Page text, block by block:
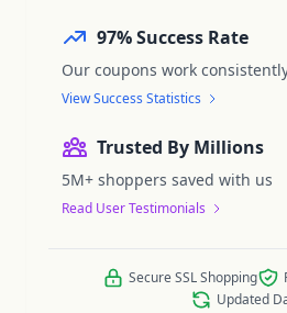
97% Success Rate
Our coupons work
View Success Statistics
Trusted By Millions
5M+ shoppers saved with us
Read User Testimonials
Secure SSL Shopping
Updated